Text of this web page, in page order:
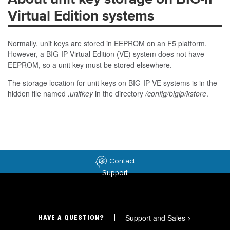
Virtual Edition systems
Normally, unit keys are stored in EEPROM on an F5 platform.
However, a BIG-IP Virtual Edition (VE) system does not have
EEPROM, so a unit key must be stored elsewhere.
The storage location for unit keys on BIG-IP VE systems is in the
hidden file named .unitkeyin the directory/config/bigip/kstore.
Contact
Support
HAVE A QUESTION? Support and Sales >